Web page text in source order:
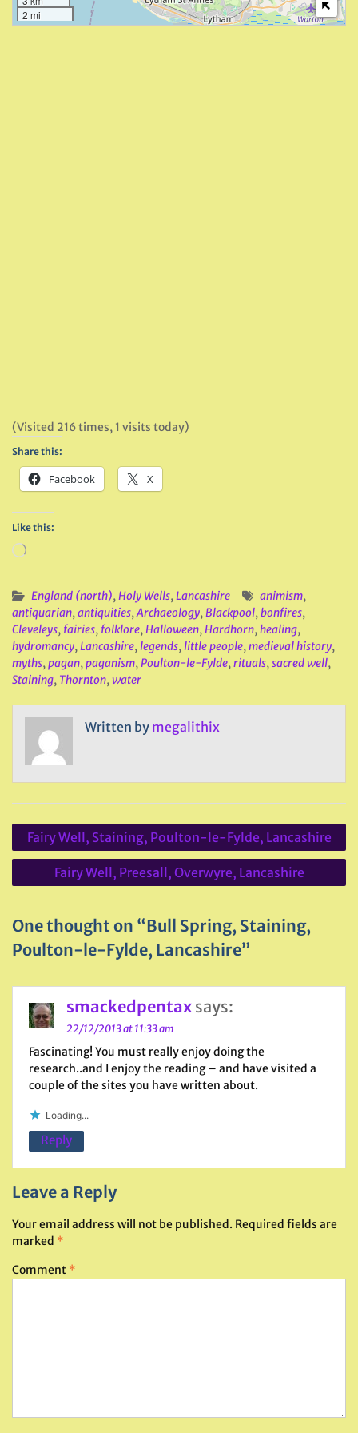
2 mi
(Visited 216 times, 1 visits today)
Share this:
Facebook X
Like this:
Loading…
England (north),Holy Wells,Lancashire animism,
antiquarian,antiquities,Archaeology,Blackpool,bonfires,
Cleveleys, fairies, folklore,Halloween,Hardhorn,healing,
hydromancy,Lancashire,legends,little people,medieval history,
myths,pagan,paganism,Poulton-le-Fylde,rituals,sacred well,
Staining, Thornton,water
Written by megalithix
Post
navigation
Fairy Well, Staining, Poulton-le-Fylde, Lancashire
Fairy Well, Preesall, Overwyre, Lancashire
One thought on “Bull Spring, Staining,
Poulton-le-Fylde, Lancashire”
smackedpentax says:
22/12/2013 at 11:33 am
Fascinating! You must really enjoy doing the
research..and I enjoy the reading – and have visited a
couple of the sites you have written about.
Loading...
Reply
Leave a Reply
Your email address will not be published. Required fields are
marked *
Comment *